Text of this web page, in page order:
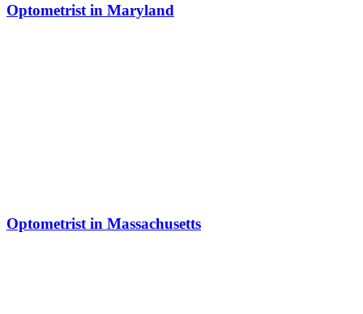
Optometrist in Maryland
Optometrist in Massachusetts